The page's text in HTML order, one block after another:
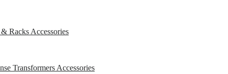
Racks Accessories
Transformers Accessories